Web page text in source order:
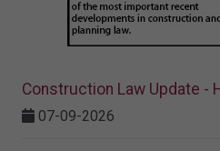
Construction Law Update -
07-09-2026